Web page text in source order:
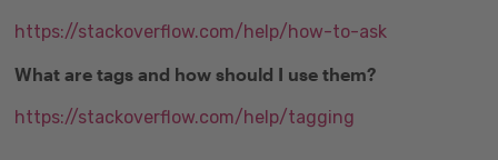
https://stackoverflow.com/help/how-to-ask
What are tags and how should I use them?
https://stackoverflow.com/help/tagging